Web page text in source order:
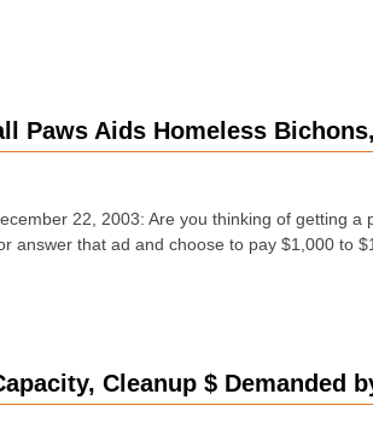
Paws Aids Homeless
22, 2003: Are you thinking of getting
answer that ad and choose to pay $1,000 to
Cleanup $ Demanded